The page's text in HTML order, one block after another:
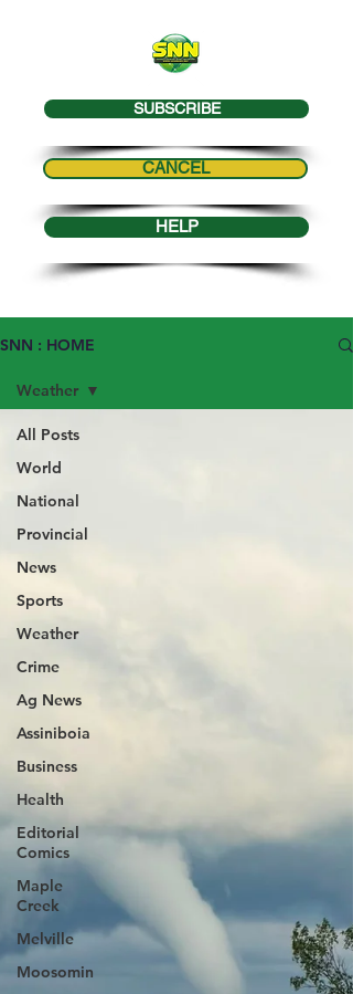
SUBSCRIBE
CANCEL
HELP
SNN : HOME
All Posts
World
National
Provincial
News
Sports
Weather
Crime
Ag News
Assiniboia
Business
Health
Editorial
Comics
Maple
Creek
Melville
Moosomin
Weather